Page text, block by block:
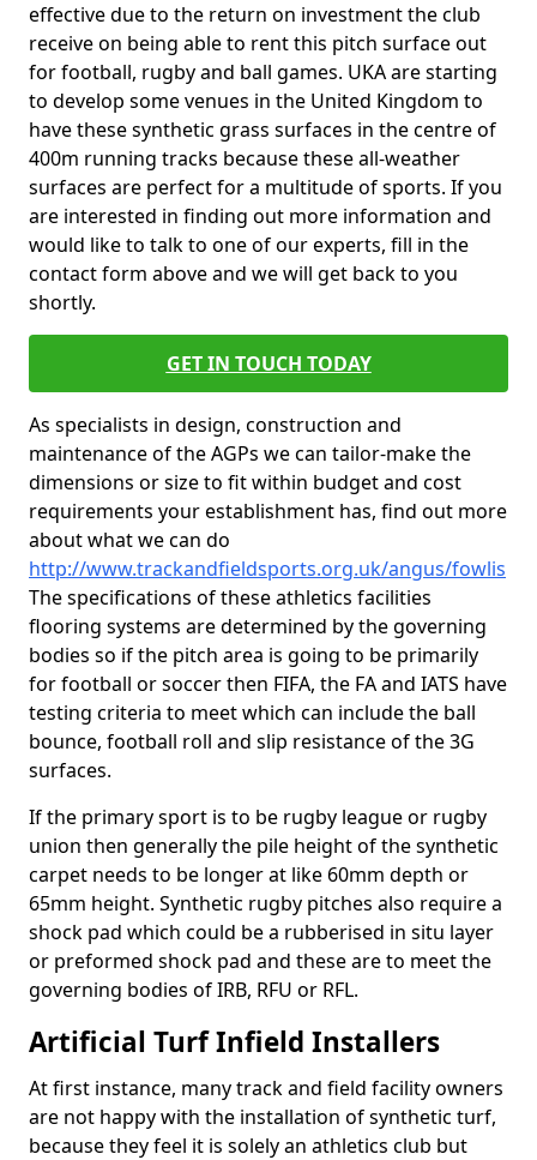
effective due to the return on investment the club
receive on being able to rent this pitch surface out
for football, rugby and ball games. UKA are starting
to develop some venues in the United Kingdom to
have these synthetic grass surfaces in the centre of
400m running tracks because these all-weather
surfaces are perfect for a multitude of sports. If you
are interested in finding out more information and
would like to talk to one of our experts, fill in the
contact form above and we will get back to you
shortly.
GET IN TOUCH TODAY
As specialists in design, construction and
maintenance of the AGPs we can tailor-make the
dimensions or size to fit within budget and cost
requirements your establishment has, find out more
about what we can do
http://www.trackandfieldsports.org.uk/angus/fowlis
The specifications of these athletics facilities
flooring systems are determined by the governing
bodies so if the pitch area is going to be primarily
for football or soccer then FIFA, the FA and IATS have
testing criteria to meet which can include the ball
bounce, football roll and slip resistance of the 3G
surfaces.
If the primary sport is to be rugby league or rugby
union then generally the pile height of the synthetic
carpet needs to be longer at like 60mm depth or
65mm height. Synthetic rugby pitches also require a
shock pad which could be a rubberised in situ layer
or preformed shock pad and these are to meet the
governing bodies of IRB, RFU or RFL.
Artificial Turf Infield Installers
At first instance, many track and field facility owners
are not happy with the installation of synthetic turf,
because they feel it is solely an athletics club but